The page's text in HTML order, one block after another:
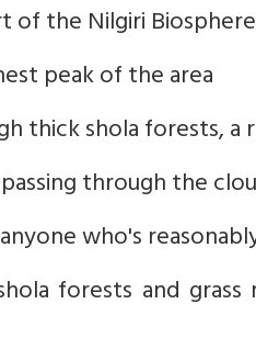
of the Nilgiri
peak of the area
thick shola forests, a
through the
who's
forests and grass